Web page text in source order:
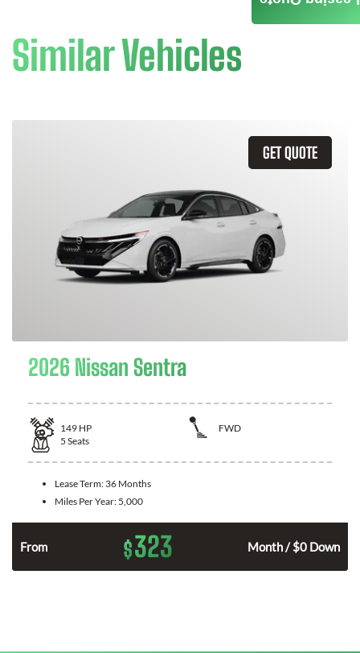
Similar Vehicles
GET QUOTE
2026 Nissan Sentra
149 HP
FWD
5 Seats
Lease Term: 36 Months
Miles Per Year: 5,000
From $323 Month / $0 Down